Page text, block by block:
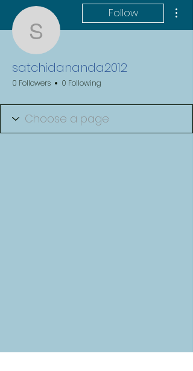
Follow
satchidananda2012
0 Followers 0 Following